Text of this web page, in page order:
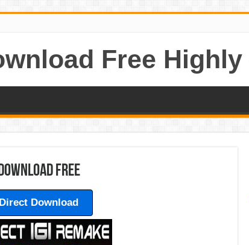
Free
Free
Direct Download